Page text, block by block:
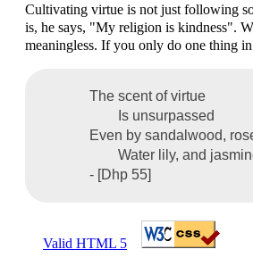
Cultivating virtue is not just following
is, he says, "My religion is kindness".
meaningless. If you only do one thing
The scent of virtue
Is unsurpassed
Even by sandalwood,
Water lily, and
- [Dhp 55]
Valid HTML 5